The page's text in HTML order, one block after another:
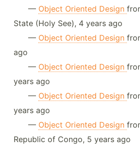
— Object Oriented Design
State (Holy See), 4 years ago
— Object Oriented Design
ago
— Object Oriented Design
years ago
— Object Oriented Design
years ago
— Object Oriented Design
Republic of Congo, 5 years ago